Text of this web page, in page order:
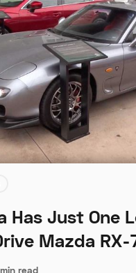
Has Just One
Mazda
read